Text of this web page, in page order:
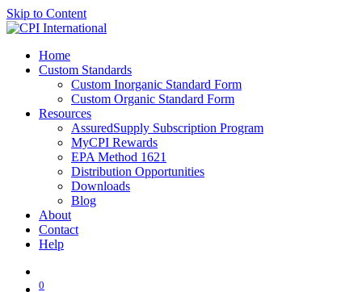
Skip to Content
Home
Custom Standards
Custom Inorganic Standard Form
Custom Organic Standard Form
Resources
AssuredSupply Subscription Program
MyCPI Rewards
EPA Method 1621
Distribution Opportunities
Downloads
Blog
About
Contact
Help
0